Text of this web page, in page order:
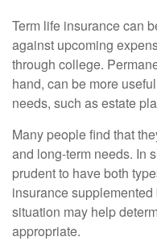
Term life insurance can
against upcoming
through college.
hand, can be more
needs, such as estate
Many people find that
and long-term needs. In
prudent to have both
insurance
situation may help
appropriate.